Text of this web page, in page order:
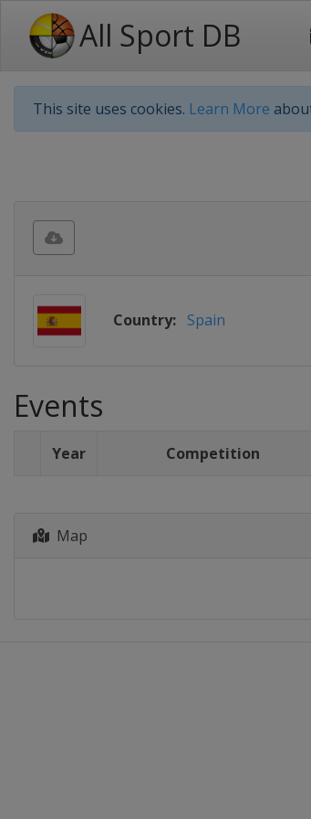
All Sport DB
This site uses cookies. Learn More
Country: Spain
Events
Year Competition
Map